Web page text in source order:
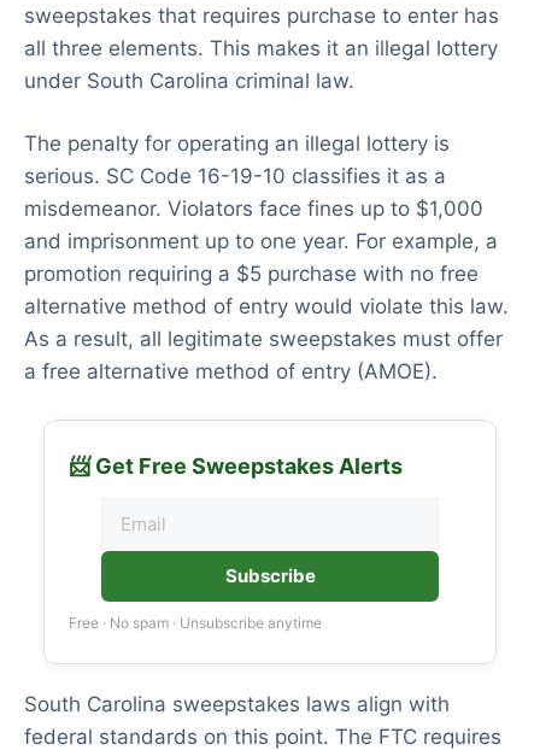
sweepstakes that requires purchase to enter has
all three elements. This makes it an illegal lottery
under South Carolina criminal law.
The penalty for operating an illegal lottery is
serious. SC Code 16-19-10 classifies it as a
misdemeanor. Violators face fines up to $1,000
and imprisonment up to one year. For example, a
promotion requiring a $5 purchase with no free
alternative method of entry would violate this law.
As a result, all legitimate sweepstakes must offer
a free alternative method of entry (AMOE).
📨 Get Free Sweepstakes Alerts
Subscribe
Free · No spam · Unsubscribe anytime
South Carolina sweepstakes laws align with
federal standards on this point. The FTC requires